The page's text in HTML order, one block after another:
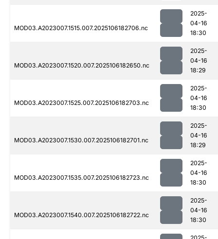
MOD03.A2023007.1515.007.2025106182706.nc
2025-
04-16
18:30
MOD03.A2023007.1520.007.2025106182650.nc
2025-
04-16
18:29
MOD03.A2023007.1525.007.2025106182703.nc
2025-
04-16
18:30
MOD03.A2023007.1530.007.2025106182701.nc
2025-
04-16
18:29
MOD03.A2023007.1535.007.2025106182723.nc
2025-
04-16
18:30
MOD03.A2023007.1540.007.2025106182722.nc
2025-
04-16
18:30